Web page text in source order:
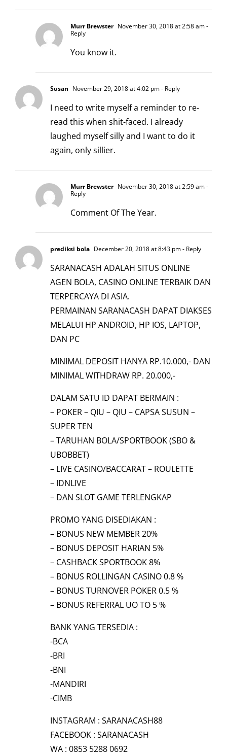
Murr Brewster November 30, 2018 at 2:58 am-
Reply
You know it.
Susan November 29, 2018 at 4:02 pm- Reply
I need to write myself a reminder to re-
read this when shit-faced. I already
laughed myself silly and I want to do it
again, only sillier.
Murr Brewster November 30, 2018 at 2:59 am-
Reply
Comment Of The Year.
prediksi bola December 20, 2018 at 8:43 pm- Reply
SARANACASH ADALAH SITUS ONLINE
AGEN BOLA, CASINO ONLINE TERBAIK DAN
TERPERCAYA DI ASIA.
PERMAINAN SARANACASH DAPAT DIAKSES
MELALUI HP ANDROID, HP IOS, LAPTOP,
DAN PC
MINIMAL DEPOSIT HANYA RP.10.000,- DAN
MINIMAL WITHDRAW RP. 20.000,-
DALAM SATU ID DAPAT BERMAIN :
– POKER – QIU – QIU – CAPSA SUSUN –
SUPER TEN
– TARUHAN BOLA/SPORTBOOK (SBO &
UBOBBET)
– LIVE CASINO/BACCARAT – ROULETTE
– IDNLIVE
– DAN SLOT GAME TERLENGKAP
PROMO YANG DISEDIAKAN :
– BONUS NEW MEMBER 20%
– BONUS DEPOSIT HARIAN 5%
– CASHBACK SPORTBOOK 8%
– BONUS ROLLINGAN CASINO 0.8 %
– BONUS TURNOVER POKER 0.5 %
– BONUS REFERRAL UO TO 5 %
BANK YANG TERSEDIA :
-BCA
-BRI
-BNI
-MANDIRI
-CIMB
INSTAGRAM : SARANACASH88
FACEBOOK : SARANACASH
WA : 0853 5288 0692